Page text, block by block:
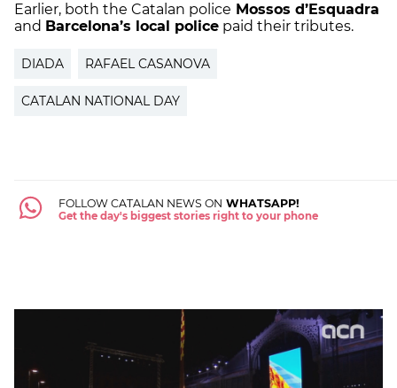
Earlier, both the Catalan police Mossos d’Esquadra
and Barcelona’s local police paid their tributes.
DIADA RAFAEL CASANOVA
CATALAN NATIONAL DAY
FOLLOW CATALAN NEWS ON WHATSAPP!
Get the day's biggest stories right to your phone